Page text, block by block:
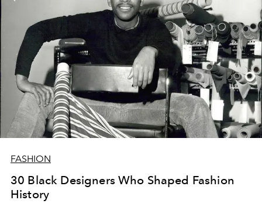
FASHION
30 Black Designers Who Shaped Fashion
History